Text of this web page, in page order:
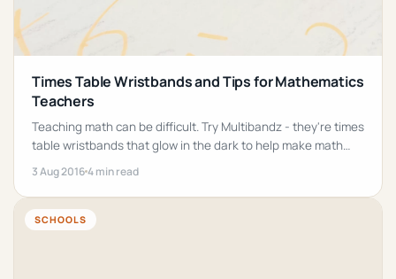
Times Table Wristbands and Tips for Mathematics
Teachers
Teaching math can be difficult. Try Multibandz - they're times
table wristbands that glow in the dark to help make math
fun!
3 Aug 20164 min read
SCHOOLS